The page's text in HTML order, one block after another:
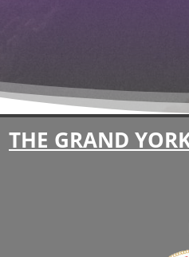
THE GRAND